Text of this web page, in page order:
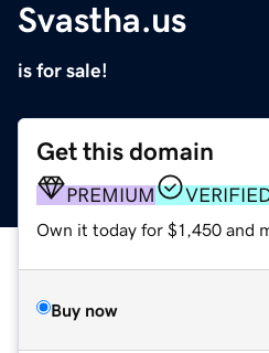
Svastha.us
is for sale!
Get this domain
PREMIUM
Own it today for $1,450 and
Buy now